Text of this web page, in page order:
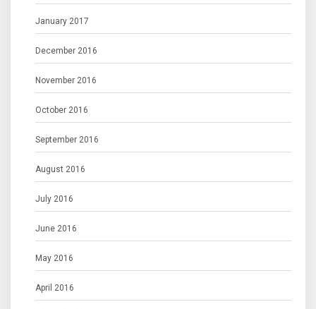
January 2017
December 2016
November 2016
October 2016
September 2016
August 2016
July 2016
June 2016
May 2016
April 2016